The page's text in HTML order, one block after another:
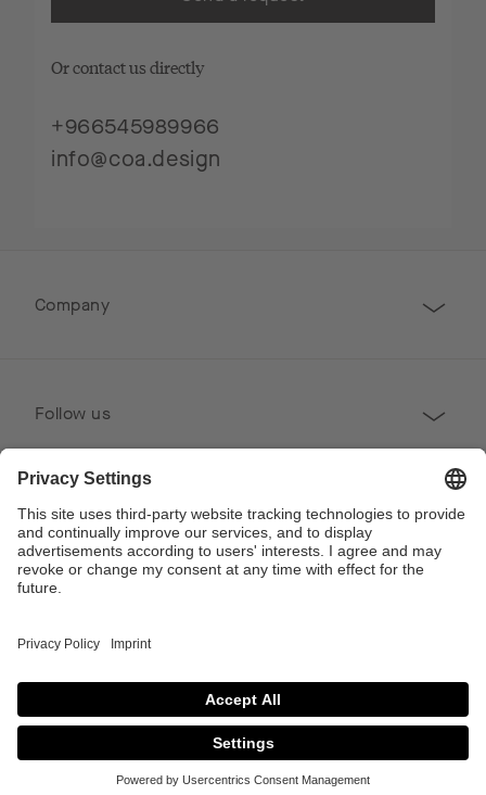
Or contact us directly
+966545989966
info@coa.design
Company
Follow us
Professional
Copyright © 2026 Poggenpohl. All Rights Reserved
This site is protected by reCAPTCHA and the GooglePrivacy PolicyandTerms of
Serviceapply.